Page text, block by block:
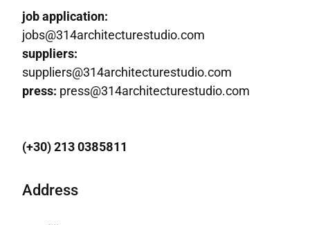
job application:
jobs@314architecturestudio.com
suppliers:
suppliers@314architecturestudio.com
press: press@314architecturestudio.com
(+30) 213 0385811
Address